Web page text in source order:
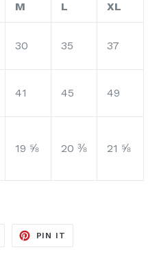
M L XL
30 35 37
41 45 49
19 ⅝ 20 ⅜ 21 ⅝
TWEET
PIN IT